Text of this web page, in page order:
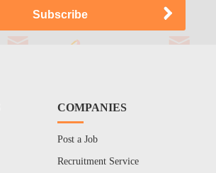
COMPANIES
Post a Job
Recruitment Service